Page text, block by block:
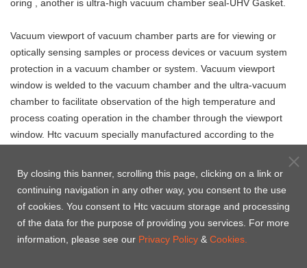
oring , another is ultra-high vacuum chamber seal-UHV Gasket.
Vacuum viewport of vacuum chamber parts are for viewing or
optically sensing samples or process devices or vacuum system
protection in a vacuum chamber or system. Vacuum viewport
window is welded to the vacuum chamber and the ultra-vacuum
chamber to facilitate observation of the high temperature and
process coating operation in the chamber through the viewport
window. Htc vacuum specially manufactured according to the
Vacuum chamber
seal - Centering
UHV chamber seal -
OFHC CF Copper Gasket
Vacuum valve for
vacuum chamber
By closing this banner, scrolling this page, clicking on a link or
continuing navigation in any other way, you consent to the use
of cookies. You consent to Htc vacuum storage and processing
of the data for the purpose of providing you services. For more
information, please see our Privacy Policy & Cookies.